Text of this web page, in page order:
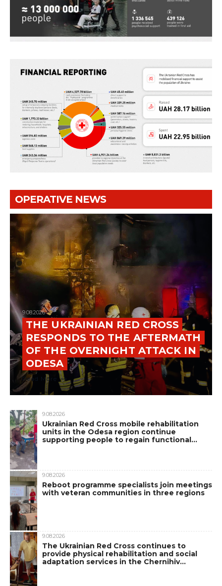
OPERATIVE NEWS
9.08.2026
THE UKRAINIAN RED CROSS
RESPONDS TO THE AFTERMATH
OF THE OVERNIGHT ATTACK IN
ODESA
Read More
9.08.2026
Ukrainian Red Cross mobile rehabilitation
units in the Odesa region continue
supporting people to regain functional…
9.08.2026
Reboot programme specialists join meetings
with veteran communities in three regions
9.08.2026
The Ukrainian Red Cross continues to
provide physical rehabilitation and social
adaptation services in the Chernihiv…